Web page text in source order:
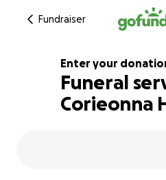
Fundraiser
104% complete
Enter your
Funeral
Corieonna